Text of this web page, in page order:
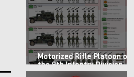
Motorized Rifle Platoon of
the 9th Infantry Division
(1987)